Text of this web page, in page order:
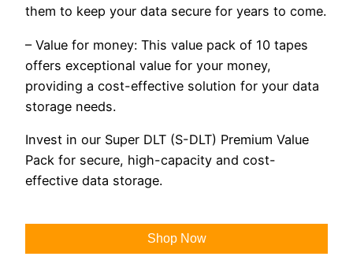
them to keep your data secure for years to come.
– Value for money: This value pack of 10 tapes
offers exceptional value for your money,
providing a cost-effective solution for your data
storage needs.
Invest in our Super DLT (S-DLT) Premium Value
Pack for secure, high-capacity and cost-
effective data storage.
Shop Now